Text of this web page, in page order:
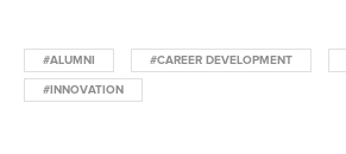
#ALUMNI #CAREER DEVELOPMENT
#INNOVATION